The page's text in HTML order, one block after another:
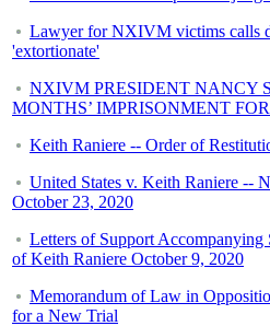
Lawyer for NXIVM victims calls
'extortionate'
NXIVM PRESIDENT NANCY
MONTHS’ IMPRISONMENT
Keith Raniere -- Order of
United States v. Keith Raniere --
October 23, 2020
Letters of Support
of Keith Raniere October 9, 2020
Memorandum of Law in
for a New Trial